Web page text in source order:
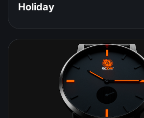
Holiday